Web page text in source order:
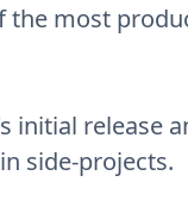
the most
initial release
side-projects.